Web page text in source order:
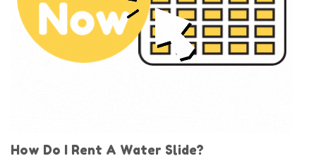
How Do I Rent A Water Slide?